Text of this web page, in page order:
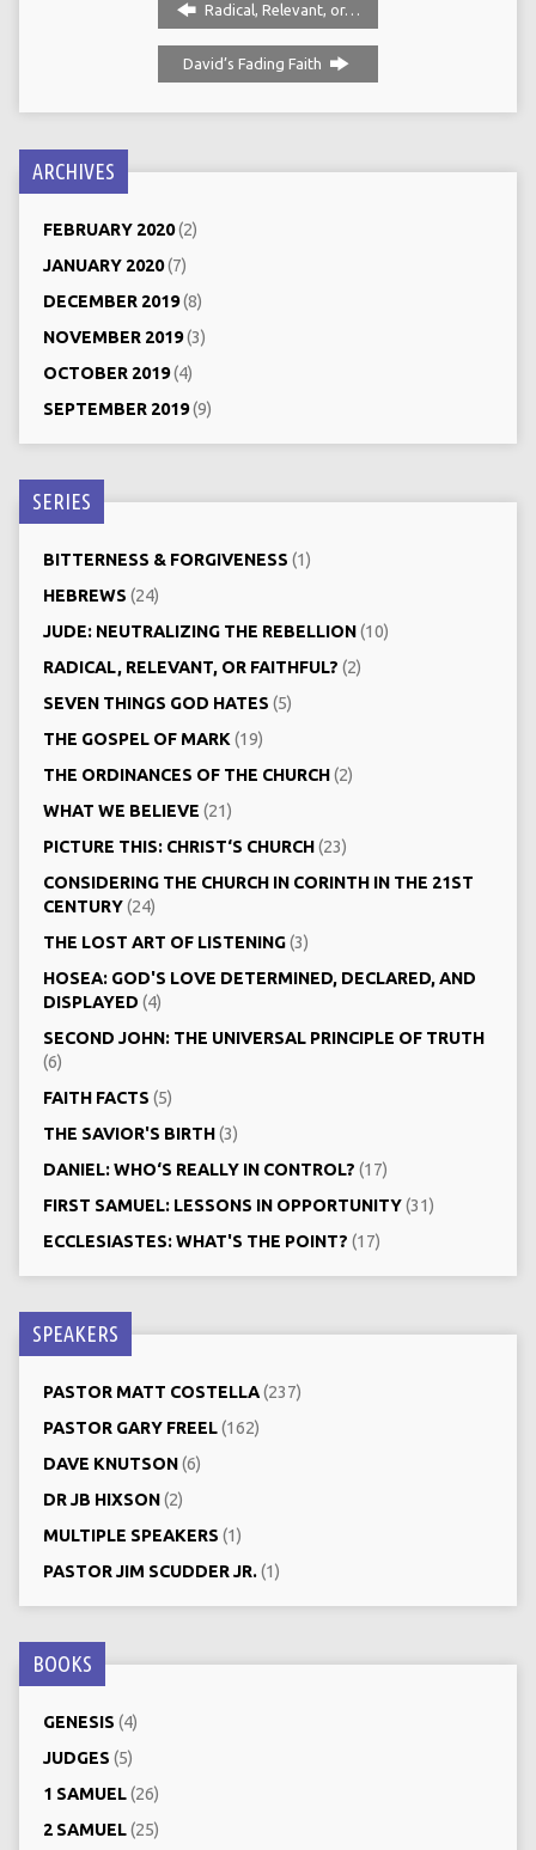
Radical, Relevant, or…
David’s Fading Faith
ARCHIVES
FEBRUARY 2020(2)
JANUARY 2020(7)
DECEMBER 2019(8)
NOVEMBER 2019(3)
OCTOBER 2019(4)
SEPTEMBER 2019(9)
SERIES
BITTERNESS & FORGIVENESS (1)
HEBREWS (24)
JUDE: NEUTRALIZING THE REBELLION(10)
RADICAL, RELEVANT, OR FAITHFUL? (2)
SEVEN THINGS GOD HATES (5)
THE GOSPEL OF MARK (19)
THE ORDINANCES OF THE CHURCH(2)
WHAT WE BELIEVE (21)
PICTURE THIS: CHRIST‘S CHURCH(23)
CONSIDERING THE CHURCH IN CORINTH IN THE 21ST
CENTURY(24)
THE LOST ART OF LISTENING(3)
HOSEA: GOD'S LOVE DETERMINED, DECLARED, AND
DISPLAYED (4)
SECOND JOHN: THE UNIVERSAL PRINCIPLE OF TRUTH
(6)
FAITH FACTS (5)
THE SAVIOR'S BIRTH(3)
DANIEL: WHO‘S REALLY IN CONTROL? (17)
FIRST SAMUEL: LESSONS IN OPPORTUNITY(31)
ECCLESIASTES: WHAT'S THE POINT? (17)
SPEAKERS
PASTOR MATT COSTELLA(237)
PASTOR GARY FREEL(162)
DAVE KNUTSON(6)
DR JB HIXSON(2)
MULTIPLE SPEAKERS (1)
PASTOR JIM SCUDDER JR.(1)
BOOKS
GENESIS (4)
JUDGES (5)
1 SAMUEL(26)
2 SAMUEL(25)